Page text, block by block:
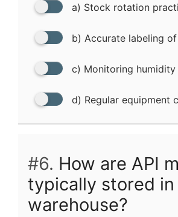
a) Stock rotation
b) Accurate labeling
c) Monitoring humidity
d) Regular equipment
#6. How are API
typically stored
warehouse?